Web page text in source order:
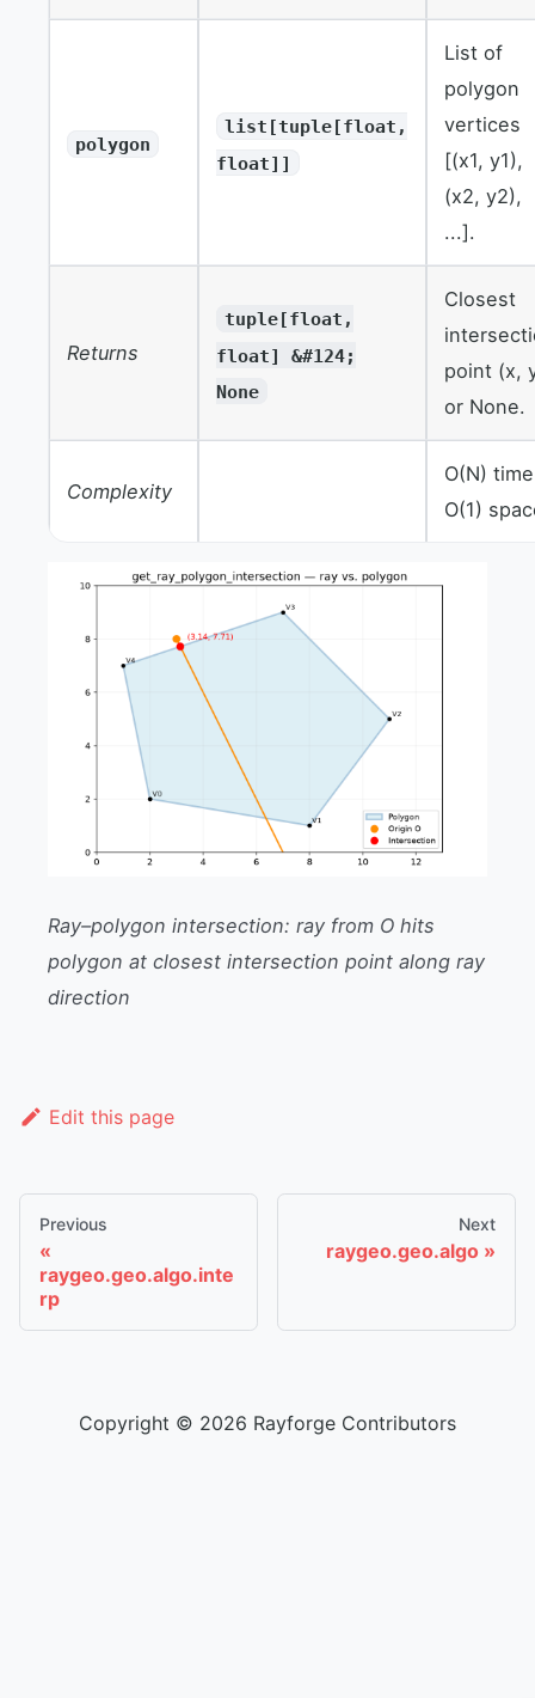
polygon
list[tuple[float,
float]]
List of
polygon
vertices
[(x1, y1),
(x2, y2),
...].
Returns
tuple[float,
float] &#124;
None
Closest
point (x,
or None.
Complexity
O(N)
O(1)
Ray–polygon intersection: ray from O hits
polygon at closest intersection point along ray
direction
Edit this page
Previous
raygeo.geo.algo.inte
rp
Next
raygeo.geo.algo
Copyright © 2026 Rayforge Contributors